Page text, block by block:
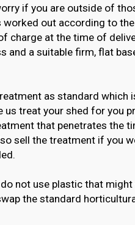
if you are outside of
out according to
charge at the time of
and a suitable firm, flat
as standard which
us treat your shed for you
that penetrates the
sell the treatment if you
not use plastic that
the standard